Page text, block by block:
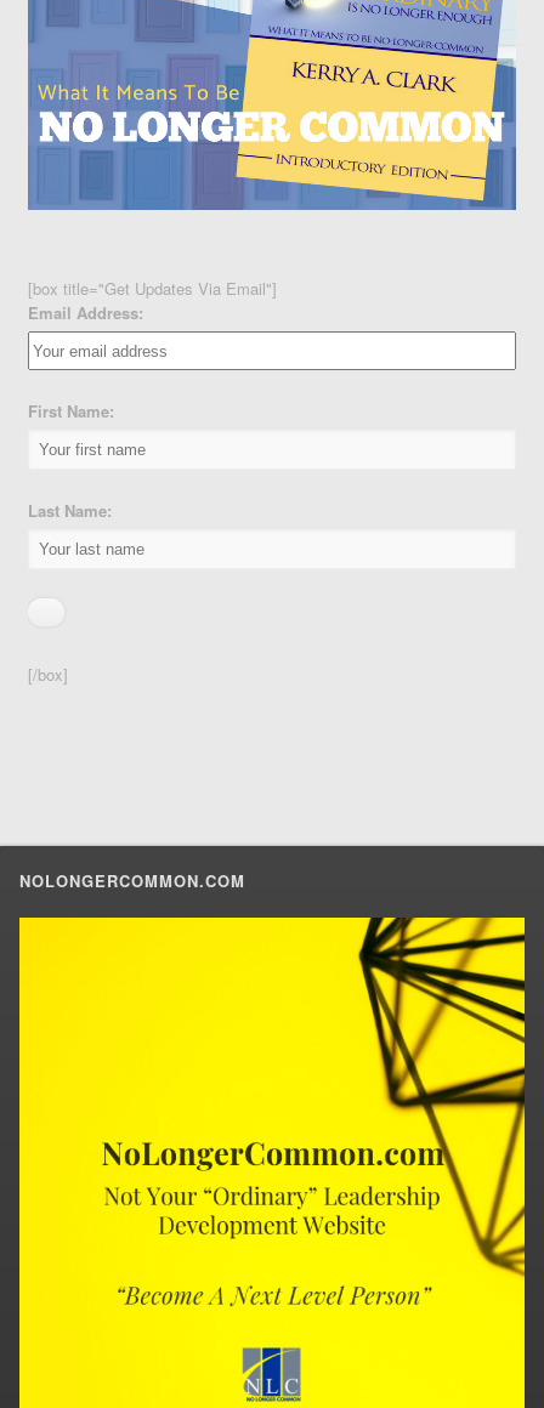
[box title="Get Updates Via Email"]
Email Address:
First Name:
Last Name:
[/box]
NOLONGERCOMMON.COM